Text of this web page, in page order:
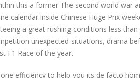
this a former The second world war
calendar inside Chinese Huge Prix
a great rushing conditions less
unexpected situations, drama
F1 Race of the year.
efficiency to help you its de facto